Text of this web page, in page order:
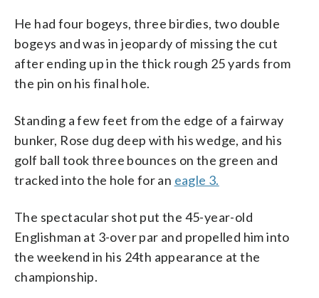
He had four bogeys, three birdies, two double
bogeys and was in jeopardy of missing the cut
after ending up in the thick rough 25 yards from
the pin on his final hole.
Standing a few feet from the edge of a fairway
bunker, Rose dug deep with his wedge, and his
golf ball took three bounces on the green and
tracked into the hole for an eagle 3.
The spectacular shot put the 45-year-old
Englishman at 3-over par and propelled him into
the weekend in his 24th appearance at the
championship.